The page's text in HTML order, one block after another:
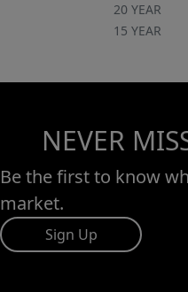
20 YEAR
15 YEAR
NEVER
Be the first to know
market.
Sign Up